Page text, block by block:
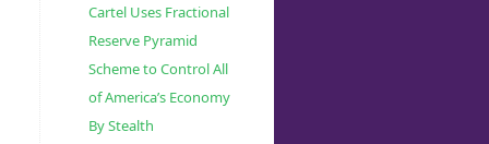
Cartel Uses Fractional
Reserve Pyramid
Scheme to Control All
of America’s Economy
By Stealth